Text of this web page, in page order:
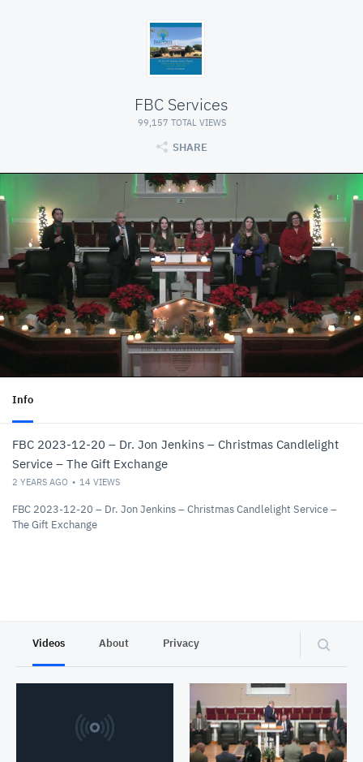
FBC Services
99,157 TOTAL VIEWS
SHARE
Info
FBC 2023-12-20 – Dr. Jon Jenkins – Christmas Candlelight
Service – The Gift Exchange
2 YEARS AGO 14 VIEWS
FBC 2023-12-20 – Dr. Jon Jenkins – Christmas Candlelight Service –
The Gift Exchange
Videos About Privacy